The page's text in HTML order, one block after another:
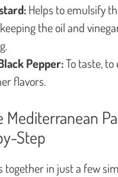
Helps to emulsify
the oil and
Pepper:To taste,
flavors.
Mediterranean
Step
together in just a few